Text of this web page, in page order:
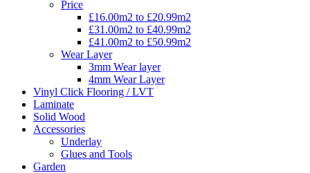
Price
£16.00m2 to £20.99m2
£31.00m2 to £40.99m2
£41.00m2 to £50.99m2
Wear Layer
3mm Wear layer
4mm Wear Layer
Vinyl Click Flooring / LVT
Laminate
Solid Wood
Accessories
Underlay
Glues and Tools
Garden